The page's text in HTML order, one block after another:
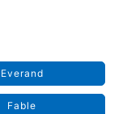
Everand
Fable